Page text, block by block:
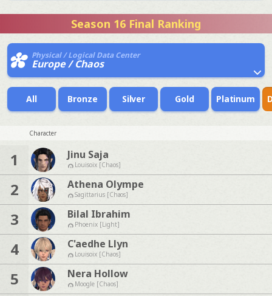
Season 16 Final Ranking
Physical / Logical Data Center
Europe / Chaos
All Bronze Silver Gold Platinum
Character
1 Jinu Saja
Louisoix [Chaos]
2 Athena Olympe
Sagittarius [Chaos]
3 Bilal Ibrahim
Phoenix [Light]
4 C'aedhe Llyn
Louisoix [Chaos]
5 Nera Hollow
Moogle [Chaos]